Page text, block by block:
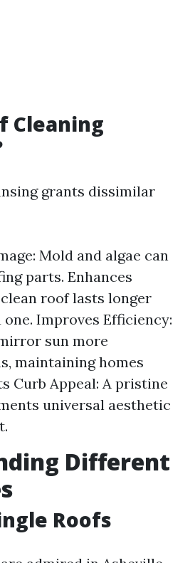
Cleaning
grants dissimilar
Mold and algae can
parts. Enhances
roof lasts longer
Improves Efficiency:
sun more
maintaining homes
Curb Appeal: A pristine
universal aesthetic
Different
Roofs